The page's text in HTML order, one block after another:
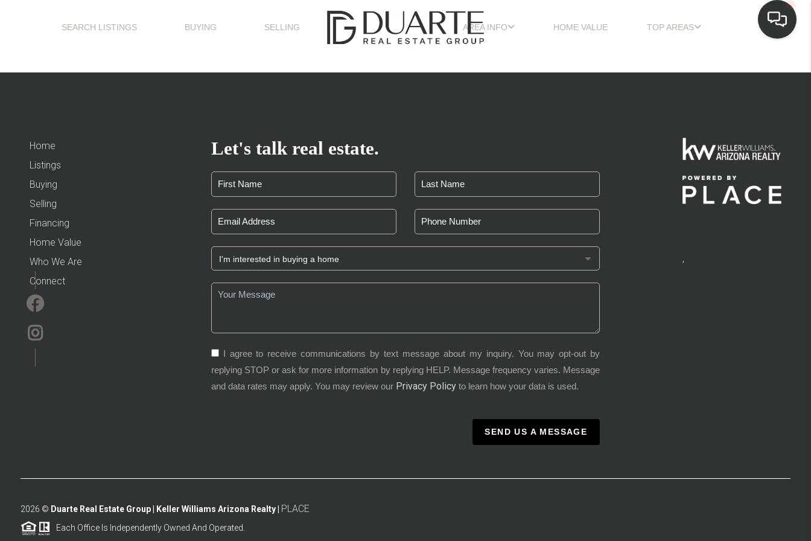
SEARCH LISTINGS BUYING SELLING AREA INFO HOME VALUE TOP AREAS
Home
Listings
Buying
Selling
Financing
Home Value
Who We Are
Connect
Let's talk real estate.
I agree to receive communications by text message about my inquiry. You may opt-out by
replying STOP or ask for more information by replying HELP. Message frequency varies. Message
and data rates may apply. You may review our Privacy Policyto learn how your data is used.
SEND US A MESSAGE
,
2026 © Duarte Real Estate Group | Keller Williams Arizona Realty | PLACE
Each Office Is Independently Owned And Operated.